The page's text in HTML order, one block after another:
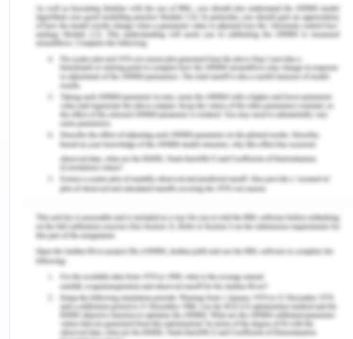
controversies if effective policies and protocols
for the safety of workers are not developed and
implemented (Vincent & Amalberti, 2016). In the
healthcare sector, medical and care professionals
are required to undergo different scenarios and
situations in which the health and safety of
patients are to be ensured. For instance, falling
incidents may present the need for extra care for
the elderly by care professionals (Firstenberg &
hospitals need to formulate quality and safety
policies, which may enhance the workplace culture
and atmosphere.
The purpose of this report is to develop an
understanding of health and safety policies, which